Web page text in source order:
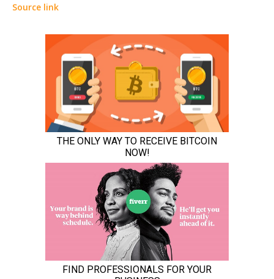
Source link